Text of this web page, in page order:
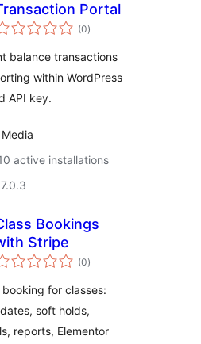
Portal
(0total
ratings
)
balance transactions
within WordPress
API key.
active installations
Bookings
Stripe
(0total
ratings
)
for classes:
soft holds,
reports, Elementor